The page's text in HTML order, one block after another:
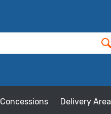
Concessions
Delivery Area